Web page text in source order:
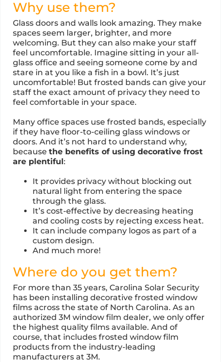
Why use them?
Glass doors and walls look amazing. They make
spaces seem larger, brighter, and more
welcoming. But they can also make your staff
feel uncomfortable. Imagine sitting in your all-
glass office and seeing someone come by and
stare in at you like a fish in a bowl. It’s just
uncomfortable! But frosted bands can give your
staff the exact amount of privacy they need to
feel comfortable in your space.
Many office spaces use frosted bands, especially
if they have floor-to-ceiling glass windows or
doors. And it’s not hard to understand why,
because the benefits of using decorative frost
are plentiful:
It provides privacy without blocking out
natural light from entering the space
through the glass.
It’s cost-effective by decreasing heating
and cooling costs by rejecting excess heat.
It can include company logos as part of a
custom design.
And much more!
Where do you get them?
For more than 35 years, Carolina Solar Security
has been installing decorative frosted window
films across the state of North Carolina. As an
authorized 3M window film dealer, we only offer
the highest quality films available. And of
course, that includes frosted window film
products from the industry-leading
manufacturers at 3M.